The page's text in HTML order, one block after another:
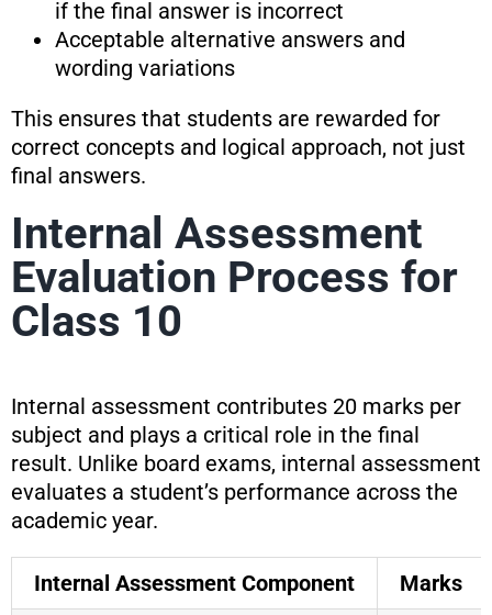
if the final answer is incorrect
Acceptable alternative answers and
wording variations
This ensures that students are rewarded for
correct concepts and logical approach, not just
final answers.
Internal Assessment
Evaluation Process for
Class 10
Internal assessment contributes 20 marks per
subject and plays a critical role in the final
result. Unlike board exams, internal assessment
evaluates a student’s performance across the
academic year.
Internal Assessment Component
Marks